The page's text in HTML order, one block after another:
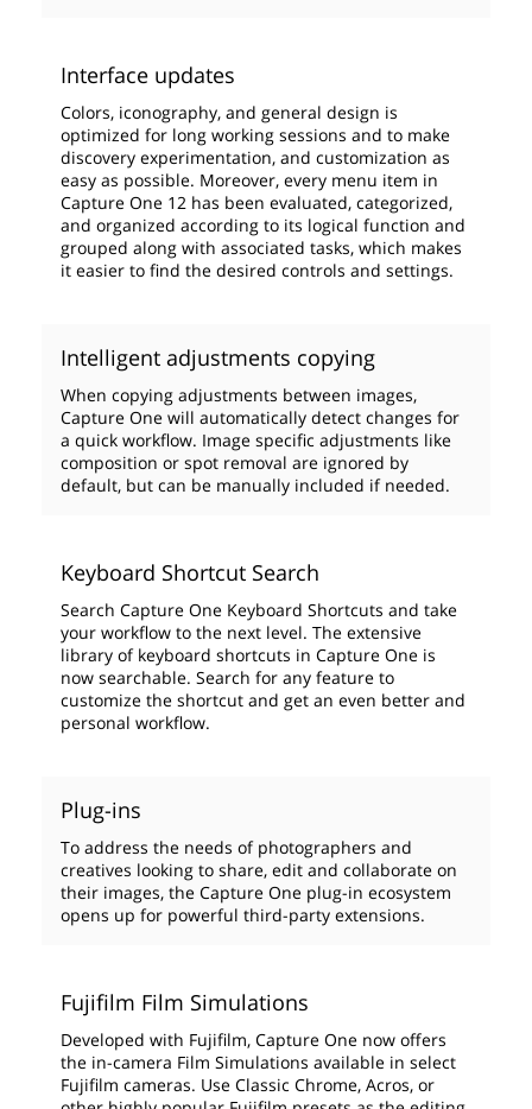
Interface updates
Colors, iconography, and general design is
optimized for long working sessions and to make
discovery experimentation, and customization as
easy as possible. Moreover, every menu item in
Capture One 12 has been evaluated, categorized,
and organized according to its logical function and
grouped along with associated tasks, which makes
it easier to find the desired controls and settings.
Intelligent adjustments copying
When copying adjustments between images,
Capture One will automatically detect changes for
a quick workflow. Image specific adjustments like
composition or spot removal are ignored by
default, but can be manually included if needed.
Keyboard Shortcut Search
Search Capture One Keyboard Shortcuts and take
your workflow to the next level. The extensive
library of keyboard shortcuts in Capture One is
now searchable. Search for any feature to
customize the shortcut and get an even better and
personal workflow.
Plug-ins
To address the needs of photographers and
creatives looking to share, edit and collaborate on
their images, the Capture One plug-in ecosystem
opens up for powerful third-party extensions.
Fujifilm Film Simulations
Developed with Fujifilm, Capture One now offers
the in-camera Film Simulations available in select
Fujifilm cameras. Use Classic Chrome, Acros, or